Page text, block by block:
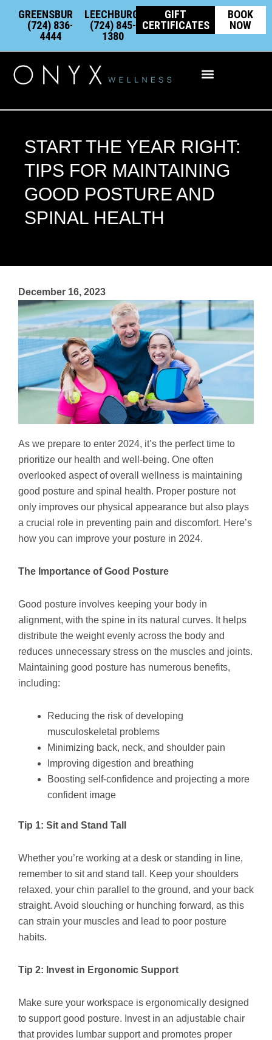
contentGREENSBURG:
(724) 836-
4444
LEECHBURG:
(724) 845-
1380
GIFT
CERTIFICATES
BOOK
NOW
START THE YEAR RIGHT:
TIPS FOR MAINTAINING
GOOD POSTURE AND
SPINAL HEALTH
December 16, 2023
As we prepare to enter 2024, it’s the perfect time to
prioritize our health and well-being. One often
overlooked aspect of overall wellness is maintaining
good posture and spinal health. Proper posture not
only improves our physical appearance but also plays
a crucial role in preventing pain and discomfort. Here’s
how you can improve your posture in 2024.
The Importance of Good Posture
Good posture involves keeping your body in
alignment, with the spine in its natural curves. It helps
distribute the weight evenly across the body and
reduces unnecessary stress on the muscles and joints.
Maintaining good posture has numerous benefits,
including:
Reducing the risk of developing
musculoskeletal problems
Minimizing back, neck, and shoulder pain
Improving digestion and breathing
Boosting self-confidence and projecting a more
confident image
Tip 1: Sit and Stand Tall
Whether you’re working at a desk or standing in line,
remember to sit and stand tall. Keep your shoulders
relaxed, your chin parallel to the ground, and your back
straight. Avoid slouching or hunching forward, as this
can strain your muscles and lead to poor posture
habits.
Tip 2: Invest in Ergonomic Support
Make sure your workspace is ergonomically designed
to support good posture. Invest in an adjustable chair
that provides lumbar support and promotes proper